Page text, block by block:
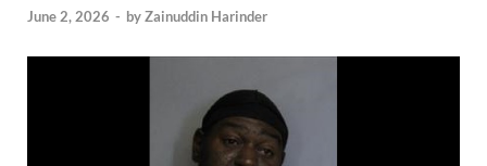
June 2, 2026 - byZainuddin Harinder